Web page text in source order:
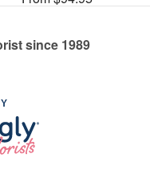
since 1989